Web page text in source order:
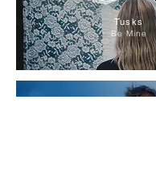
Tusks
Be Mine